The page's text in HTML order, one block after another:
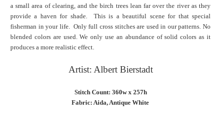
a small area of clearing, and the birch trees lean far over the river as they
provide a haven for shade. This is a beautiful scene for that special
fisherman in your life. Only full cross stitches are used in our patterns. No
blended colors are used. We only use an abundance of solid colors as it
produces a more realistic effect.
Artist: Albert Bierstadt
Stitch Count: 360w x 257h
Fabric: Aida, Antique White